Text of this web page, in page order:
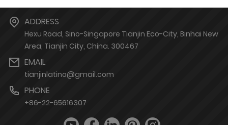
ADDRESS
Hexu Road, Sino-Singapore Tianjin Eco-City, Binhai New
Area, Tianjin City, China. 300467
EMAIL
tianjinlatino@gmail.com
PHONE
+86-22-65616307